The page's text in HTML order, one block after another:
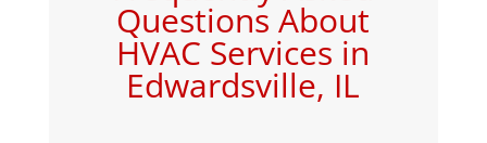
Questions About
HVAC Services in
Edwardsville, IL